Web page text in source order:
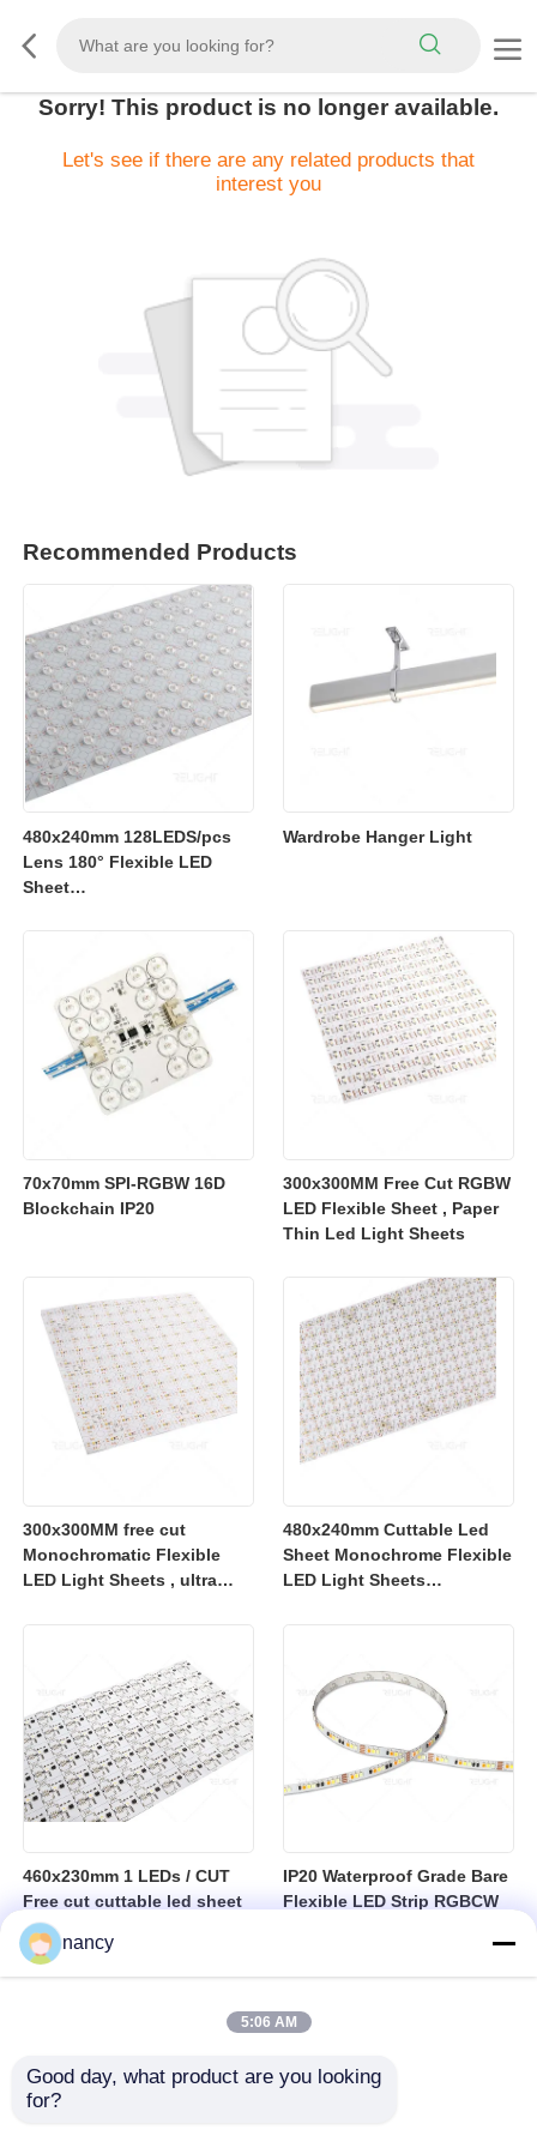
Sorry! This product is no longer available.
Let's see if there are any related products that
interest you
Recommended Products
480x240mm 128LEDS/pcs
Lens 180° Flexible LED
Sheet
Wardrobe Hanger Light
70x70mm SPI-RGBW 16D
Blockchain IP20
300x300MM Free Cut RGBW
LED Flexible Sheet , Paper
Thin Led Light Sheets
300x300MM free cut
Monochromatic Flexible
LED Light Sheets , ultra
480x240mm Cuttable Led
Sheet Monochrome Flexible
LED Light Sheets
460x230mm 1 LEDs / CUT
Free cut cuttable led sheet
SPI RGBW LED Flexible
Sheet
IP20 Waterproof Grade Bare
Flexible LED Strip RGBCW
Suitable for Indoor Lighting
nancy
5:06 AM
Good day, what product are you looking
for?